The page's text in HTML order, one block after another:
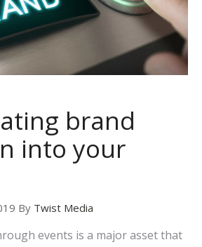
brand
into your
By Twist Media
events is a major asset that